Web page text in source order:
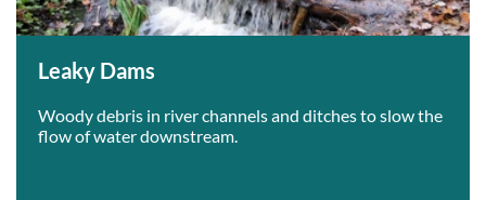
Leaky Dams
Woody debris in river channels and ditches to slow the
flow of water downstream.